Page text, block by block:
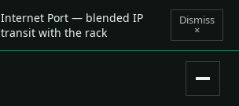
Internet Port — blended IP
transit with the rack
Dismiss
×